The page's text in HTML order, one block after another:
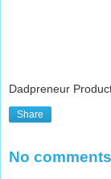
Dadpreneur
Share
No